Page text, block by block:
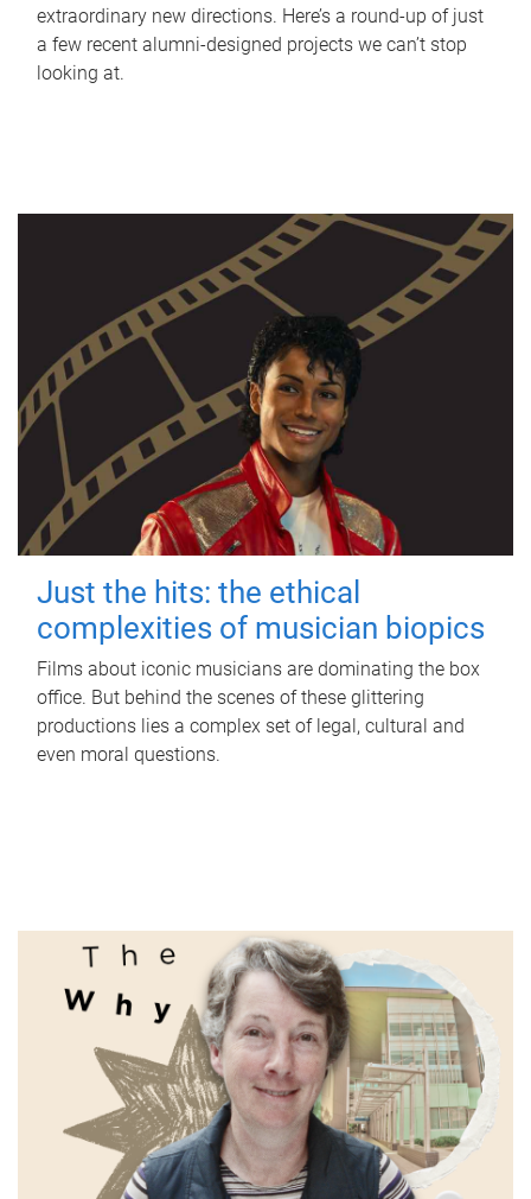
extraordinary new directions. Here’s a round-up of just
a few recent alumni-designed projects we can’t stop
looking at.
Just the hits: the ethical
complexities of musician biopics
Films about iconic musicians are dominating the box
office. But behind the scenes of these glittering
productions lies a complex set of legal, cultural and
even moral questions.